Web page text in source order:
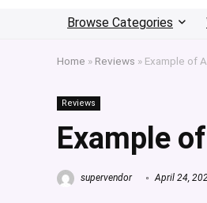
Browse Categories
Home » Reviews » Example of
Reviews
Example
supervendor April 24,